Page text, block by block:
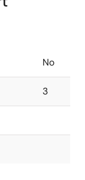
No
3